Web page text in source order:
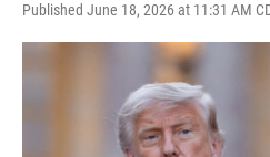
Published June 18, 2026 at 11:31 AM